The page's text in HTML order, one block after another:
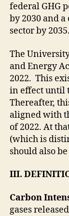
federal GHG
by 2030 and
sector by 2035.
The
and Energy
2022. This
in effect until
Thereafter,
aligned with
of 2022. At
(which is
should also
III.
Carbon
gases